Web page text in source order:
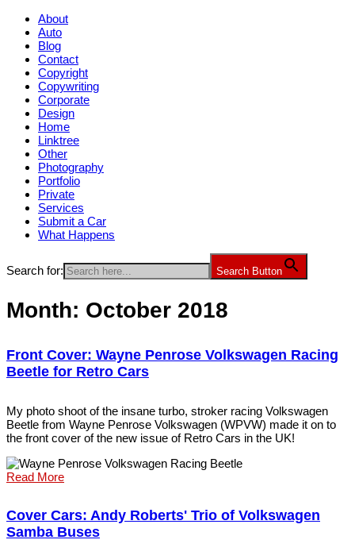
About
Auto
Blog
Contact
Copyright
Copywriting
Corporate
Design
Home
Linktree
Other
Photography
Portfolio
Private
Services
Submit a Car
What Happens
Search for: Search Button
Month: October 2018
Front Cover: Wayne Penrose Volkswagen Racing
Beetle for Retro Cars
My photo shoot of the insane turbo, stroker racing Volkswagen
Beetle from Wayne Penrose Volkswagen (WPVW) made it on to
the front cover of the new issue of Retro Cars in the UK!
Read More
Cover Cars: Andy Roberts' Trio of Volkswagen
Samba Buses